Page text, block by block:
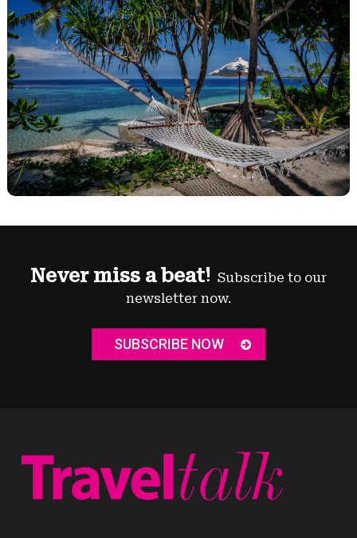
Never miss a beat! Subscribe to our
newsletter now.
SUBSCRIBE NOW